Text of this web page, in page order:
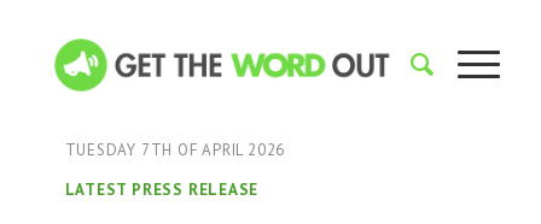
TUESDAY 7TH OF APRIL 2026
LATEST PRESS RELEASE